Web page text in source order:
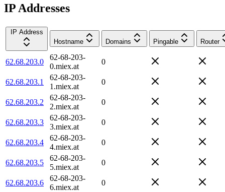
IP Addresses
IP Address
Hostname
Domains Pingable Router
62.68.203.0
62-68-203-
0.miex.at
0
62.68.203.1
62-68-203-
1.miex.at
0
62.68.203.2
62-68-203-
2.miex.at
0
62.68.203.3
62-68-203-
3.miex.at
0
62.68.203.4
62-68-203-
4.miex.at
0
62.68.203.5
62-68-203-
5.miex.at
0
62.68.203.6
62-68-203-
6.miex.at
0